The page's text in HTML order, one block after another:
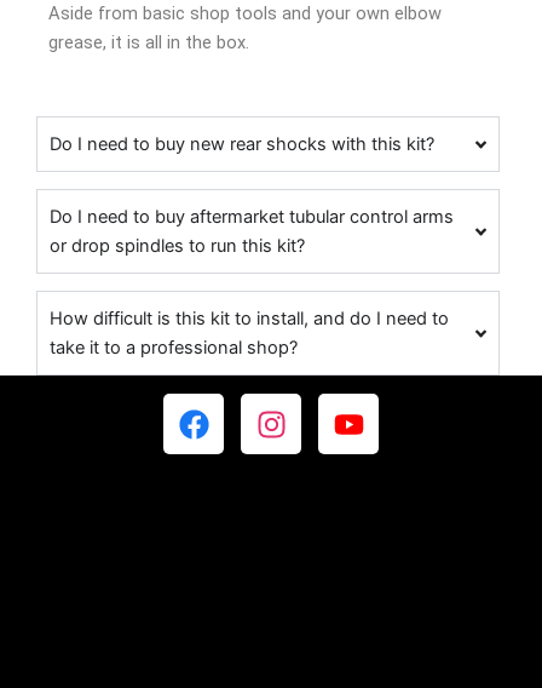
Aside from basic shop tools and your own elbow
grease, it is all in the box.
Do I need to buy new rear shocks with this kit?
Do I need to buy aftermarket tubular control arms
or drop spindles to run this kit?
How difficult is this kit to install, and do I need to
take it to a professional shop?
F
a
I
n
Y
o